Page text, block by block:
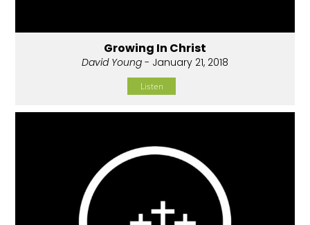
Growing In Christ
David Young - January 21, 2018
Listen